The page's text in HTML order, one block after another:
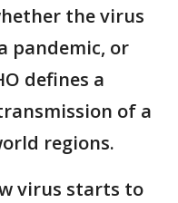
the virus
pandemic, or
defines a
of a
regions.
virus starts to